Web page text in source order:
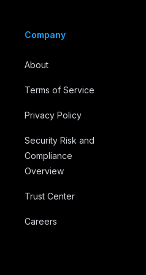
Company
About
Terms of Service
Privacy Policy
Security Risk and
Compliance
Overview
Trust Center
Careers